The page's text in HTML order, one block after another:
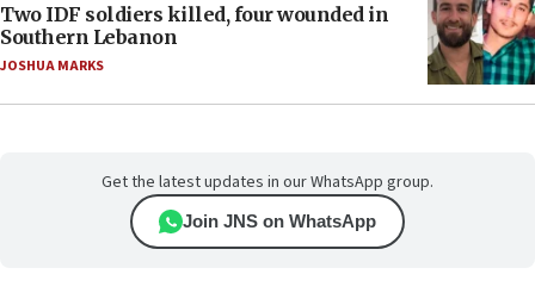
Two IDF soldiers killed, four wounded in
Southern Lebanon
JOSHUA MARKS
Get the latest updates in our WhatsApp group.
Join JNS on WhatsApp